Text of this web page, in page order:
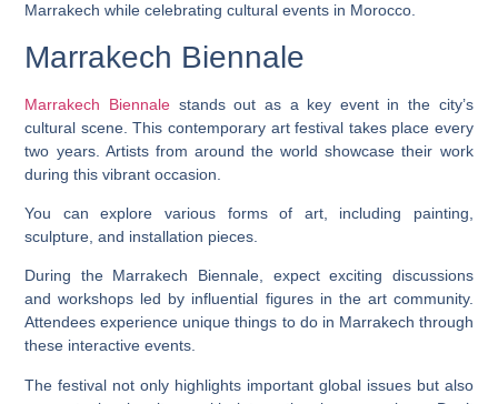
Marrakech while celebrating cultural events in Morocco.
Marrakech Biennale
Marrakech Biennale stands out as a key event in the city’s
cultural scene. This contemporary art festival takes place every
two years. Artists from around the world showcase their work
during this vibrant occasion.
You can explore various forms of art, including painting,
sculpture, and installation pieces.
During the Marrakech Biennale, expect exciting discussions
and workshops led by influential figures in the art community.
Attendees experience unique things to do in Marrakech through
these interactive events.
The festival not only highlights important global issues but also